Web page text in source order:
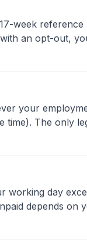
week reference
an opt-out,
your
time). The only
working day
depends